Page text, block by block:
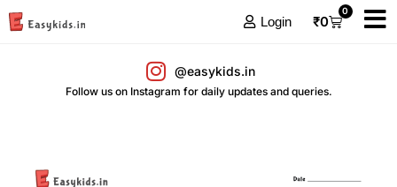
Login ₹0
0
@easykids.in
Follow us on Instagram for daily updates and queries.